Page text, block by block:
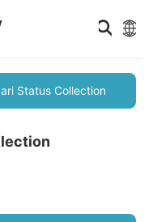
Status Collection